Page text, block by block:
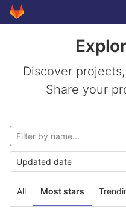
Skip to content
GitLab
Discover
Share your
All Most stars
Updated date